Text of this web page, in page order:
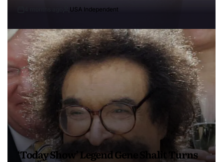
USA Independent
‘Today Show’ Legend Gene Shalit Turns